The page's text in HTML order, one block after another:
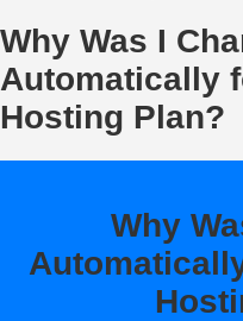
Why Was I
Automatically
Hosting Plan?
Why